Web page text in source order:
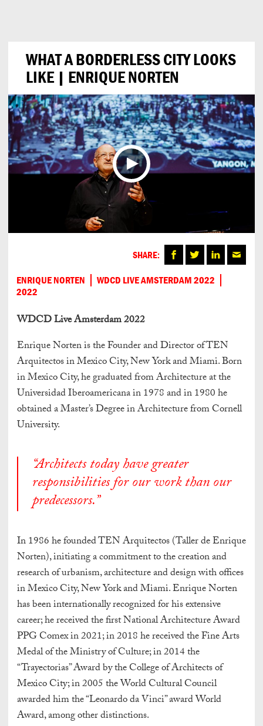
WHAT A BORDERLESS CITY LOOKS
LIKE | ENRIQUE NORTEN
ENRIQUE NORTEN
WDCD LIVE AMSTERDAM 2022
2022
SHARE:
WDCD Live Amsterdam 2022
Enrique Norten is the Founder and Director of TEN
Arquitectos in Mexico City, New York and Miami. Born
in Mexico City, he graduated from Architecture at the
Universidad Iberoamericana in 1978 and in 1980 he
obtained a Master’s Degree in Architecture from Cornell
University.
“Architects today have greater
responsibilities for our work than our
predecessors.”
In 1986 he founded TEN Arquitectos (Taller de Enrique
Norten), initiating a commitment to the creation and
research of urbanism, architecture and design with offices
in Mexico City, New York and Miami. Enrique Norten
has been internationally recognized for his extensive
career; he received the first National Architecture Award
PPG Comex in 2021; in 2018 he received the Fine Arts
Medal of the Ministry of Culture; in 2014 the
“Trayectorias” Award by the College of Architects of
Mexico City; in 2005 the World Cultural Council
awarded him the “Leonardo da Vinci” award World
Award, among other distinctions.